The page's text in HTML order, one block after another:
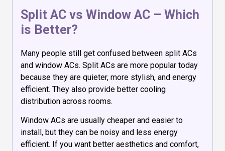
Split AC vs Window AC – Which
is Better?
Many people still get confused between split ACs
and window ACs. Split ACs are more popular today
because they are quieter, more stylish, and energy
efficient. They also provide better cooling
distribution across rooms.
Window ACs are usually cheaper and easier to
install, but they can be noisy and less energy
efficient. If you want better aesthetics and comfort,